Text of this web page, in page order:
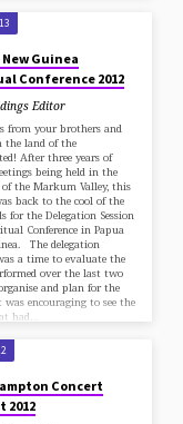
from all around
You will be received with
at the Church in
(about 23 km N-E from
downtown) Godollo Ut .
201, Hungary. (N:
Guinea
Conference 2012
Editor
from your brothers and
the land of the
After three years of
being held in the
the Markum Valley, this
back to the cool of the
for the Delegation Session
Conference in Papua
The delegation
a time to evaluate the
over the last two
and plan for the
encouraging to see the
had…
Concert
2012